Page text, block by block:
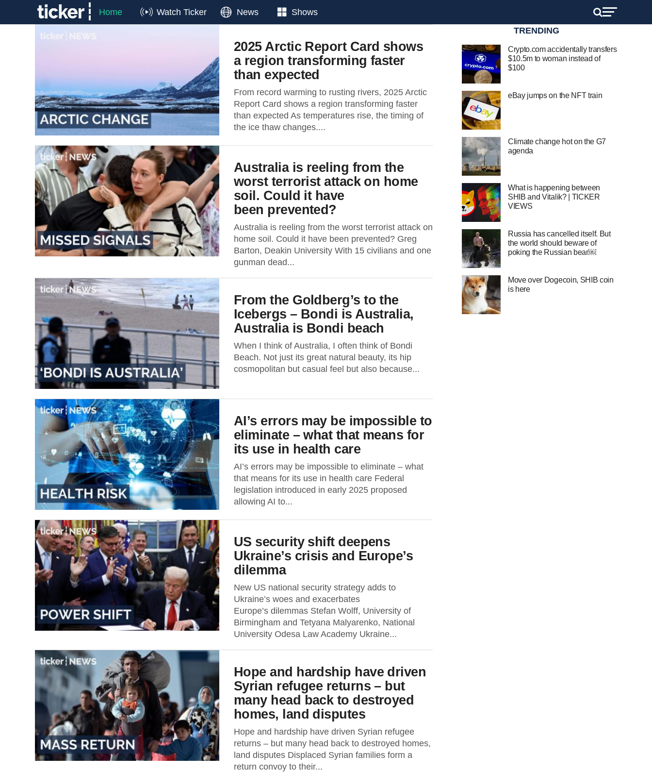
Home Watch Ticker News Shows
2025 Arctic Report Card shows
a region transforming faster
than expected
From record warming to rusting rivers, 2025 Arctic
Report Card shows a region transforming faster
than expected As temperatures rise, the timing of
the ice thaw changes....
Australia is reeling from the
worst terrorist attack on home
soil. Could it have
been prevented?
Australia is reeling from the worst terrorist attack on
home soil. Could it have been prevented? Greg
Barton, Deakin University With 15 civilians and one
gunman dead...
From the Goldberg’s to the
Icebergs – Bondi is Australia,
Australia is Bondi beach
When I think of Australia, I often think of Bondi
Beach. Not just its great natural beauty, its hip
cosmopolitan but casual feel but also because...
AI’s errors may be impossible to
eliminate – what that means for
its use in health care
AI’s errors may be impossible to eliminate – what
that means for its use in health care Federal
legislation introduced in early 2025 proposed
allowing AI to...
US security shift deepens
Ukraine’s crisis and Europe’s
dilemma
New US national security strategy adds to
Ukraine’s woes and exacerbates
Europe’s dilemmas Stefan Wolff, University of
Birmingham and Tetyana Malyarenko, National
University Odesa Law Academy Ukraine...
Hope and hardship have driven
Syrian refugee returns – but
many head back to destroyed
homes, land disputes
Hope and hardship have driven Syrian refugee
returns – but many head back to destroyed homes,
land disputes Displaced Syrian families form a
return convoy to their...
TRENDING
Crypto.com accidentally transfers
$10.5m to woman instead of
$100
eBay jumps on the NFT train
Climate change hot on the G7
agenda
What is happening between
SHIB and Vitalik? | TICKER
VIEWS
Russia has cancelled itself. But
the world should beware of
poking the Russian bear￼
Move over Dogecoin, SHIB coin
is here